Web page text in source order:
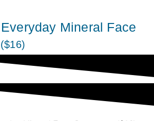
Mineral Face
($16)